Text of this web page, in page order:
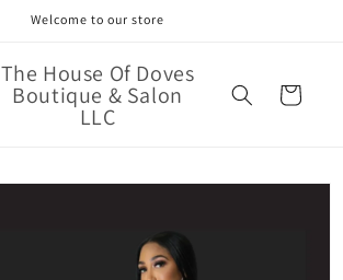
Welcome to our store
The House Of Doves
Boutique & Salon
LLC
Cart